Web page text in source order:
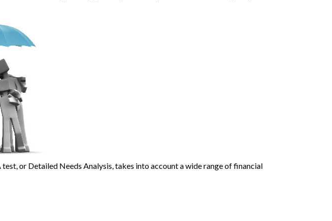
or Detailed Needs Analysis, takes into account a wide range of financial